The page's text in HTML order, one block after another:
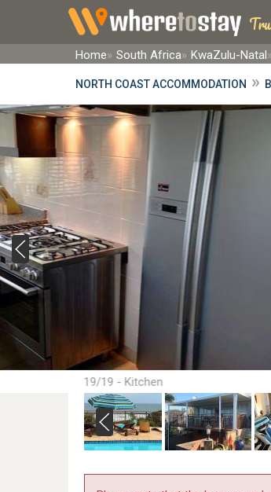
Home South Africa KwaZulu-Natal
NORTH COAST ACCOMMODATION »
19/19 - Kitchen